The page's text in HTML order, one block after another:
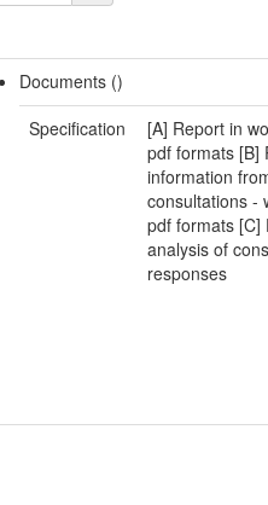
Documents ()
Specification
[A] Report in
pdf formats [B]
information
consultations -
pdf formats [C]
analysis of
responses